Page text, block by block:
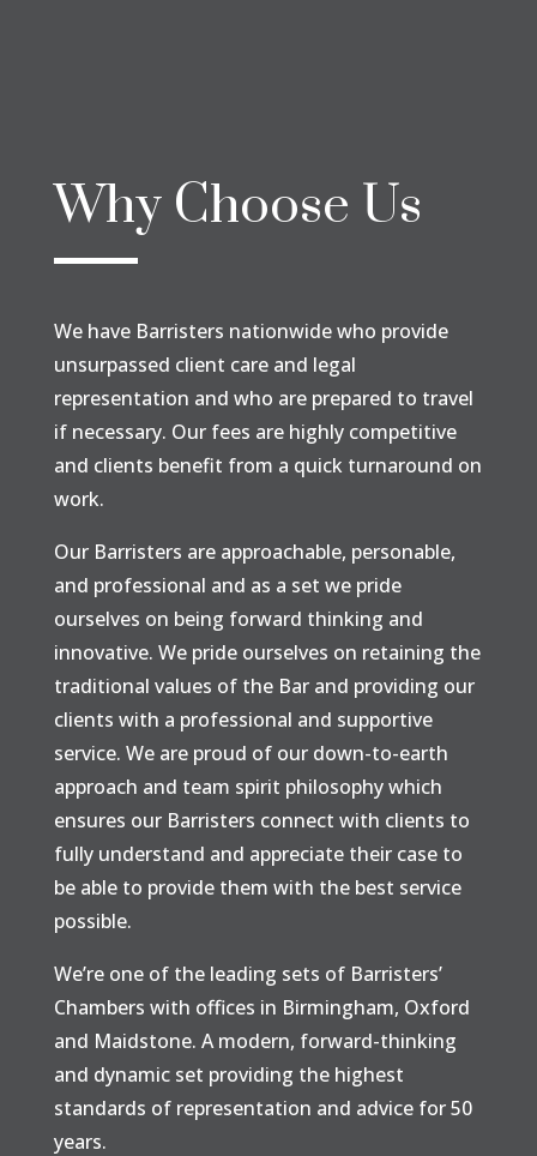
Why Choose Us
We have Barristers nationwide who provide
unsurpassed client care and legal
representation and who are prepared to travel
if necessary. Our fees are highly competitive
and clients benefit from a quick turnaround on
work.
Our Barristers are approachable, personable,
and professional and as a set we pride
ourselves on being forward thinking and
innovative. We pride ourselves on retaining the
traditional values of the Bar and providing our
clients with a professional and supportive
service. We are proud of our down-to-earth
approach and team spirit philosophy which
ensures our Barristers connect with clients to
fully understand and appreciate their case to
be able to provide them with the best service
possible.
We’re one of the leading sets of Barristers’
Chambers with offices in Birmingham, Oxford
and Maidstone. A modern, forward-thinking
and dynamic set providing the highest
standards of representation and advice for 50
years.